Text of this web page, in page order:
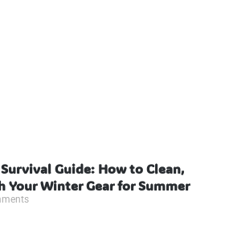
Survival Guide: How to Clean,
Your Winter Gear for Summer